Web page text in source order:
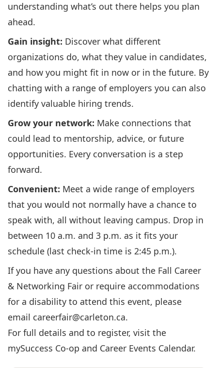
understanding what’s out there helps you plan
ahead.
Gain insight: Discover what different
organizations do, what they value in candidates,
and how you might fit in now or in the future. By
chatting with a range of employers you can also
identify valuable hiring trends.
Grow your network: Make connections that
could lead to mentorship, advice, or future
opportunities. Every conversation is a step
forward.
Convenient: Meet a wide range of employers
that you would not normally have a chance to
speak with, all without leaving campus. Drop in
between 10 a.m. and 3 p.m. as it fits your
schedule (last check-in time is 2:45 p.m.).
If you have any questions about the Fall Career
& Networking Fair or require accommodations
for a disability to attend this event, please
email careerfair@carleton.ca.
For full details and to register, visit the
mySuccess Co-op and Career Events Calendar.